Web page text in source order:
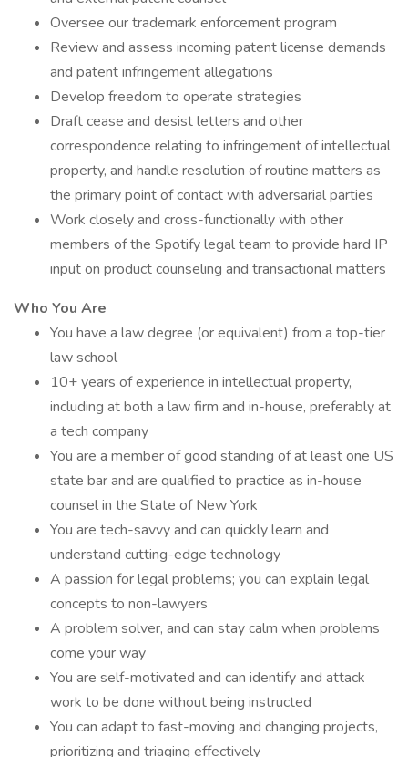
Oversee our trademark enforcement program
Review and assess incoming patent license demands
and patent infringement allegations
Develop freedom to operate strategies
Draft cease and desist letters and other
correspondence relating to infringement of intellectual
property, and handle resolution of routine matters as
the primary point of contact with adversarial parties
Work closely and cross-functionally with other
members of the Spotify legal team to provide hard IP
input on product counseling and transactional matters
Who You Are
You have a law degree (or equivalent) from a top-tier
law school
10+ years of experience in intellectual property,
including at both a law firm and in-house, preferably at
a tech company
You are a member of good standing of at least one US
state bar and are qualified to practice as in-house
counsel in the State of New York
You are tech-savvy and can quickly learn and
understand cutting-edge technology
A passion for legal problems; you can explain legal
concepts to non-lawyers
A problem solver, and can stay calm when problems
come your way
You are self-motivated and can identify and attack
work to be done without being instructed
You can adapt to fast-moving and changing projects,
prioritizing and triaging effectively